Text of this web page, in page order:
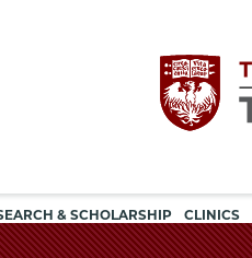
The
& SCHOLARSHIP CLINICS